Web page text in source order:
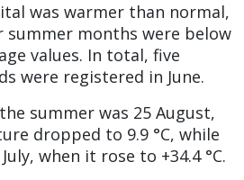
was warmer than normal,
summer months were below
values. In total, five
were registered in June.
summer was 25 August,
dropped to 9.9 °C, while
when it rose to +34.4 °C.